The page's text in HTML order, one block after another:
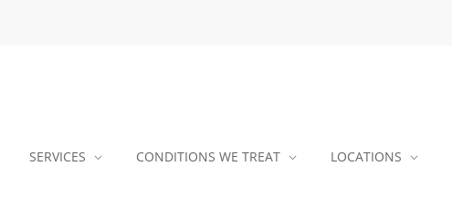
SERVICES CONDITIONS WE TREAT LOCATIONS